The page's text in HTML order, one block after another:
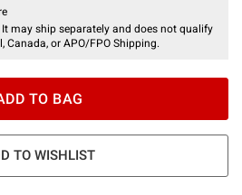
may ship separately and does not qualify
Canada, or APO/FPO Shipping.
TO BAG
TO WISHLIST